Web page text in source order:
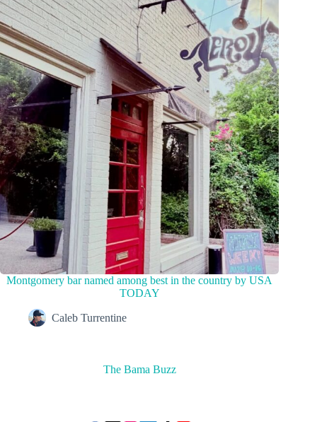
Montgomery bar named among best in the country by USA
TODAY
Caleb Turrentine
The Bama Buzz